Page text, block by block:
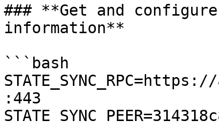
### **Get and
information**
```bash
:443